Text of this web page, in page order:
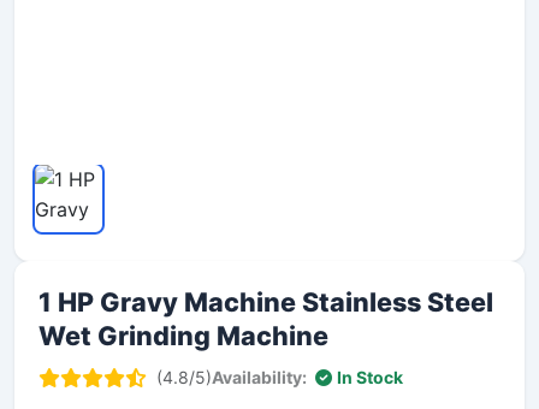
1 HP Gravy Machine Stainless Steel
Wet Grinding Machine
(4.8/5)Availability: In Stock